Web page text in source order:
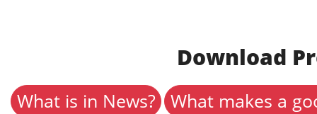
Download
What is in News? What makes a